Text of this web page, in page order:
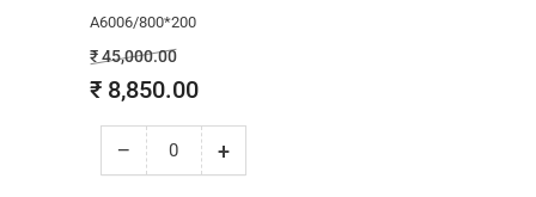
A6006/800*200
Regular
price
₹ 45,000.00Sale
price
₹ 8,850.00
− Decrease
+Increase